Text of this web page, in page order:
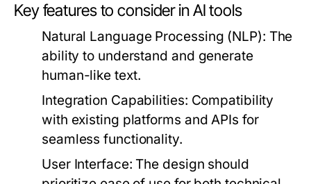
Key features to consider in AI tools
Natural Language Processing (NLP): The
ability to understand and generate
human-like text.
Integration Capabilities: Compatibility
with existing platforms and APIs for
seamless functionality.
User Interface: The design should